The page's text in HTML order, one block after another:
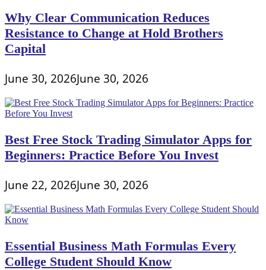
Why Clear Communication Reduces
Resistance to Change at Hold Brothers
Capital
June 30, 2026June 30, 2026
Best Free Stock Trading Simulator Apps for
Beginners: Practice Before You Invest
June 22, 2026June 30, 2026
Essential Business Math Formulas Every
College Student Should Know